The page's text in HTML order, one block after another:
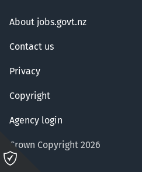
About jobs.govt.nz
Contact us
Privacy
Copyright
Agency login
Crown Copyright 2026